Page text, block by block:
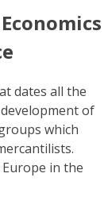
dates all the
of
which
in the